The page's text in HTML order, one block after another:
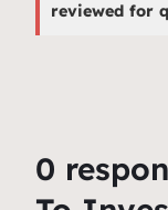
reviewed for
0